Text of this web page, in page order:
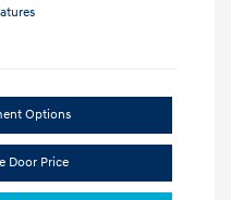
Options
Door Price